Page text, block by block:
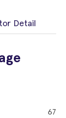
Detail
67